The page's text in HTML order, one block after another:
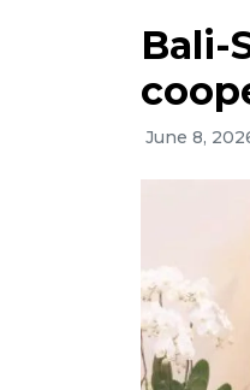
Bali-
June 8,